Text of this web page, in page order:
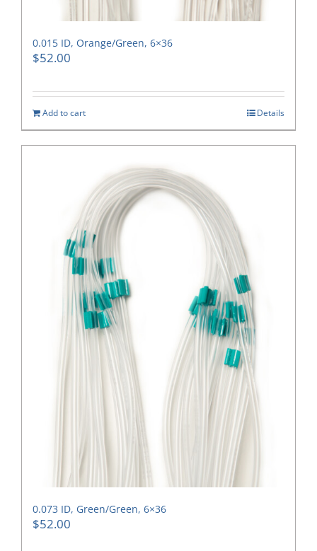
0.015 ID, Orange/Green, 6×36
$52.00
Add to cart Details
0.073 ID, Green/Green, 6×36
$52.00